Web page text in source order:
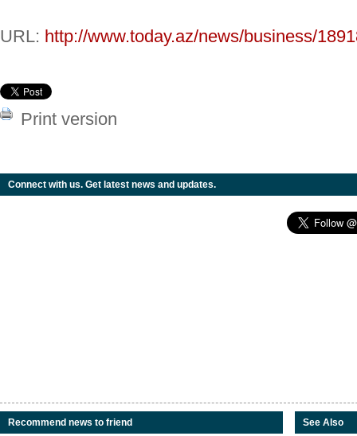
URL: http://www.today.az/news/business/
Print version
Connect with us. Get latest news and updates.
Recommend news to friend See Also